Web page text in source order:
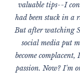
valuable tips--I
had been stuck in a
But after watching
social media put
become
passion. Now? I'm